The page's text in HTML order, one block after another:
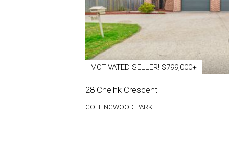
MOTIVATED SELLER! $799,000+
28 Cheihk Crescent
COLLINGWOOD PARK